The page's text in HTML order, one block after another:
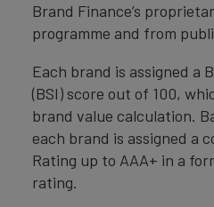
Brand Finance’s
programme and from
Each brand is assigned a
(BSI) score out of 100,
brand value calculation.
each brand is assigned a
Rating up to AAA+ in a
rating.